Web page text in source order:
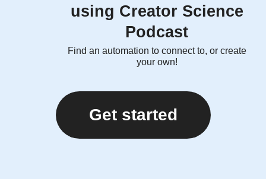
using Creator Science
Podcast
Find an automation to connect to, or create
your own!
Get started